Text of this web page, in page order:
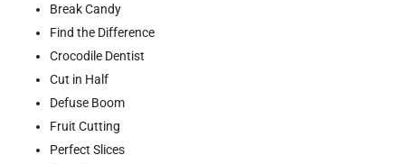
Break Candy
Find the Difference
Crocodile Dentist
Cut in Half
Defuse Boom
Fruit Cutting
Perfect Slices